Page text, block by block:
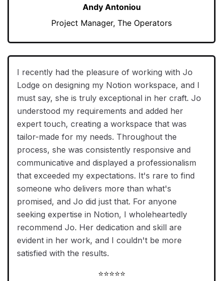
Andy Antoniou
Project Manager, The Operators
I recently had the pleasure of working with Jo
Lodge on designing my Notion workspace, and I
must say, she is truly exceptional in her craft. Jo
understood my requirements and added her
expert touch, creating a workspace that was
tailor-made for my needs. Throughout the
process, she was consistently responsive and
communicative and displayed a professionalism
that exceeded my expectations. It's rare to find
someone who delivers more than what's
promised, and Jo did just that. For anyone
seeking expertise in Notion, I wholeheartedly
recommend Jo. Her dedication and skill are
evident in her work, and I couldn't be more
satisfied with the results.
⭐⭐⭐⭐⭐